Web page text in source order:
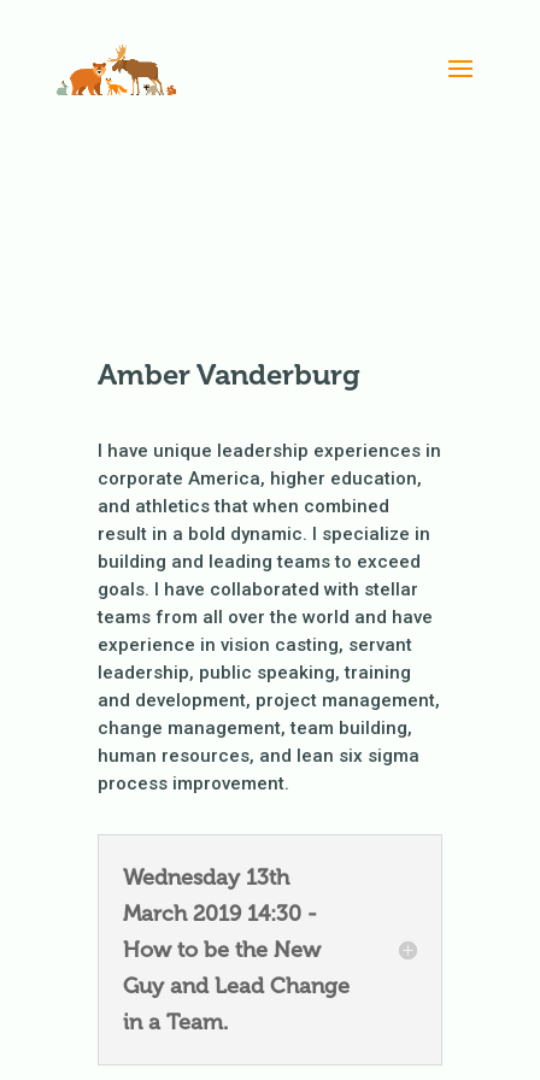
Amber Vanderburg
I have unique leadership experiences in
corporate America, higher education,
and athletics that when combined
result in a bold dynamic. I specialize in
building and leading teams to exceed
goals. I have collaborated with stellar
teams from all over the world and have
experience in vision casting, servant
leadership, public speaking, training
and development, project management,
change management, team building,
human resources, and lean six sigma
process improvement.
Wednesday 13th
March 2019 14:30 -
How to be the New
Guy and Lead Change
in a Team.